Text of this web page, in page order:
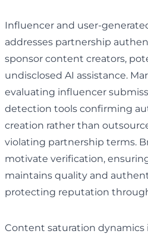
Influencer and user-
addresses partnership
sponsor content creators,
undisclosed AI assistance.
evaluating influencer
detection tools confirming
creation rather than
violating partnership terms.
motivate verification,
maintains quality and
protecting reputation
Content saturation dynamics